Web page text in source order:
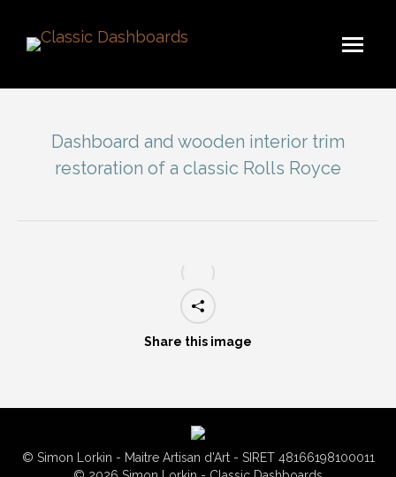
Dashboard and wooden interior trim
restoration of a classic Rolls Royce
Share this image
© Simon Lorkin - Maitre Artisan d'Art - SIRET 48166198100011